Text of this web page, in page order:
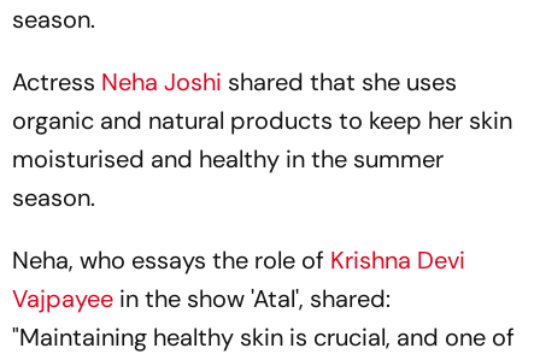
season.
Actress Neha Joshi shared that she uses
organic and natural products to keep her skin
moisturised and healthy in the summer
season.
Neha, who essays the role of Krishna Devi
Vajpayee in the show 'Atal', shared:
"Maintaining healthy skin is crucial, and one of